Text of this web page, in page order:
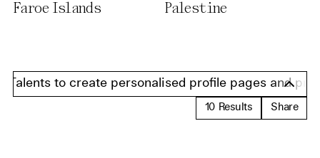
Faroe Islands
Palestine
to create personalised profile pages and
10 Results Share